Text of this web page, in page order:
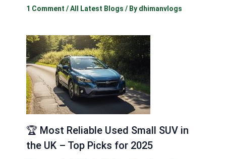
1 Comment /All Latest Blogs / By dhimanvlogs
🏆 Most Reliable Used Small SUV in
the UK – Top Picks for 2025